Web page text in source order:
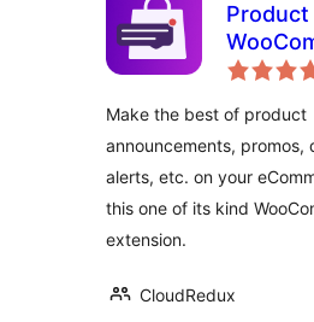
Make the best of product
announcements, promos,
alerts, etc. on your
this one of its kind
extension.
CloudRedux